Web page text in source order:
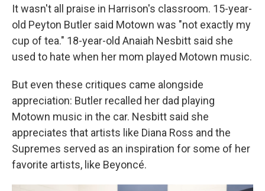
It wasn't all praise in Harrison's classroom. 15-year-
old Peyton Butler said Motown was "not exactly my
cup of tea." 18-year-old Anaiah Nesbitt said she
used to hate when her mom played Motown music.
But even these critiques came alongside
appreciation: Butler recalled her dad playing
Motown music in the car. Nesbitt said she
appreciates that artists like Diana Ross and the
Supremes served as an inspiration for some of her
favorite artists, like Beyoncé.